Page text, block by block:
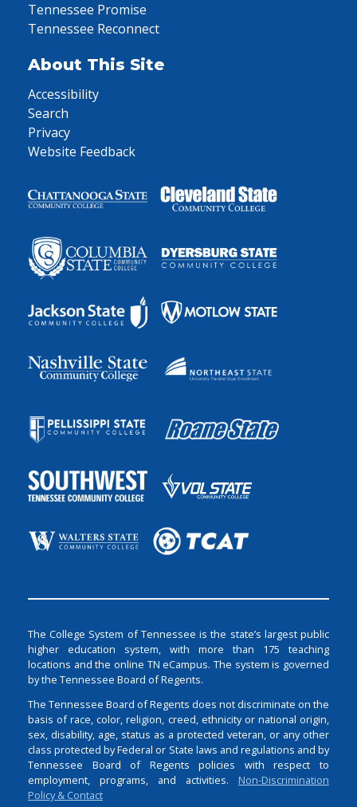
Tennessee Promise
Tennessee Reconnect
About This Site
Accessibility
Search
Privacy
Website Feedback
The College System of Tennessee is the state’s largest public
higher education system, with more than 175 teaching
locations and the online TN eCampus. The system is governed
by the Tennessee Board of Regents.
The Tennessee Board of Regents does not discriminate on the
basis of race, color, religion, creed, ethnicity or national origin,
sex, disability, age, status as a protected veteran, or any other
class protected by Federal or State laws and regulations and by
Tennessee Board of Regents policies with respect to
employment, programs, and activities. Non-Discrimination
Policy & Contact